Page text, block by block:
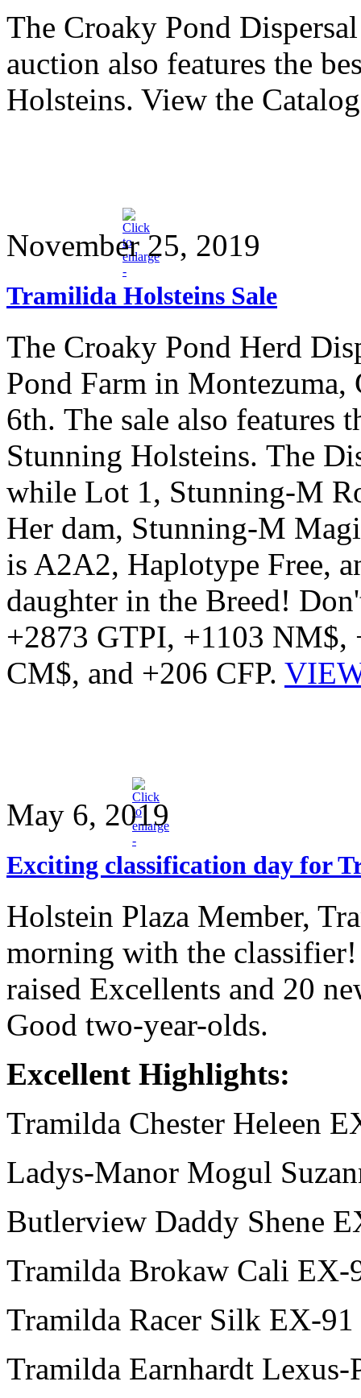
The Croaky Pond
auction also features the
Holsteins. View the
November 25, 2019
Tramilida Holsteins Sale
The Croaky Pond Herd
Pond Farm in Montezuma,
6th. The sale also features
Stunning Holsteins. The
while Lot 1, Stunning-M
Her dam, Stunning-M
is A2A2, Haplotype Free,
daughter in the Breed!
+2873 GTPI, +1103 NM$,
CM$, and +206 CFP.
May 6, 2019
Exciting classification day for
Holstein Plaza Member,
morning with the
raised Excellents and 20
Good two-year-olds.
Excellent Highlights:
Tramilda Chester Heleen
Ladys-Manor Mogul
Butlerview Daddy Shene
Tramilda Brokaw Cali EX-
Tramilda Racer Silk EX-91
Tramilda Earnhardt Lexus-